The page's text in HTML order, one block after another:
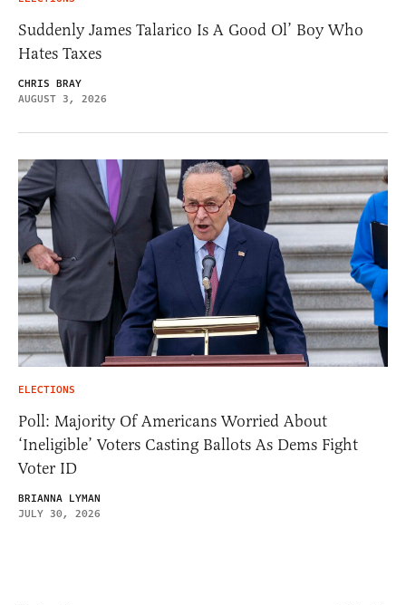
Suddenly James Talarico Is A Good Ol’ Boy Who
Hates Taxes
CHRIS BRAY
AUGUST 3, 2026
ELECTIONS
Poll: Majority Of Americans Worried About
‘Ineligible’ Voters Casting Ballots As Dems Fight
Voter ID
BRIANNA LYMAN
JULY 30, 2026